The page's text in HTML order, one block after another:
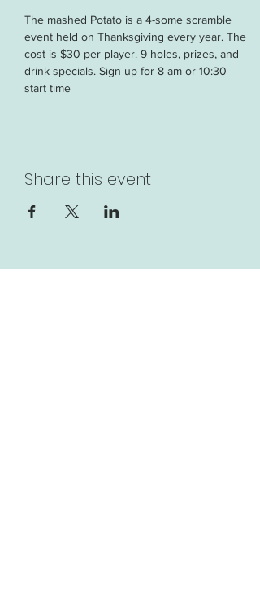
The mashed Potato is a 4-some scramble
event held on Thanksgiving every year. The
cost is $30 per player. 9 holes, prizes, and
drink specials. Sign up for 8 am or 10:30
start time
Share this event